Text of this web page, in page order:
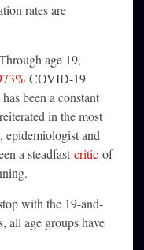
rates are
age 19,
COVID-19
been a constant
in the most
epidemiologist and
a steadfast critic of
with the 19-and-
all age groups have